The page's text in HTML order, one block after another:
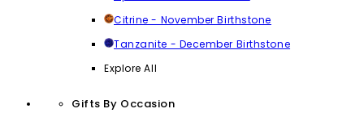
Citrine - November Birthstone
Tanzanite - December Birthstone
Explore All
Gifts By Occasion